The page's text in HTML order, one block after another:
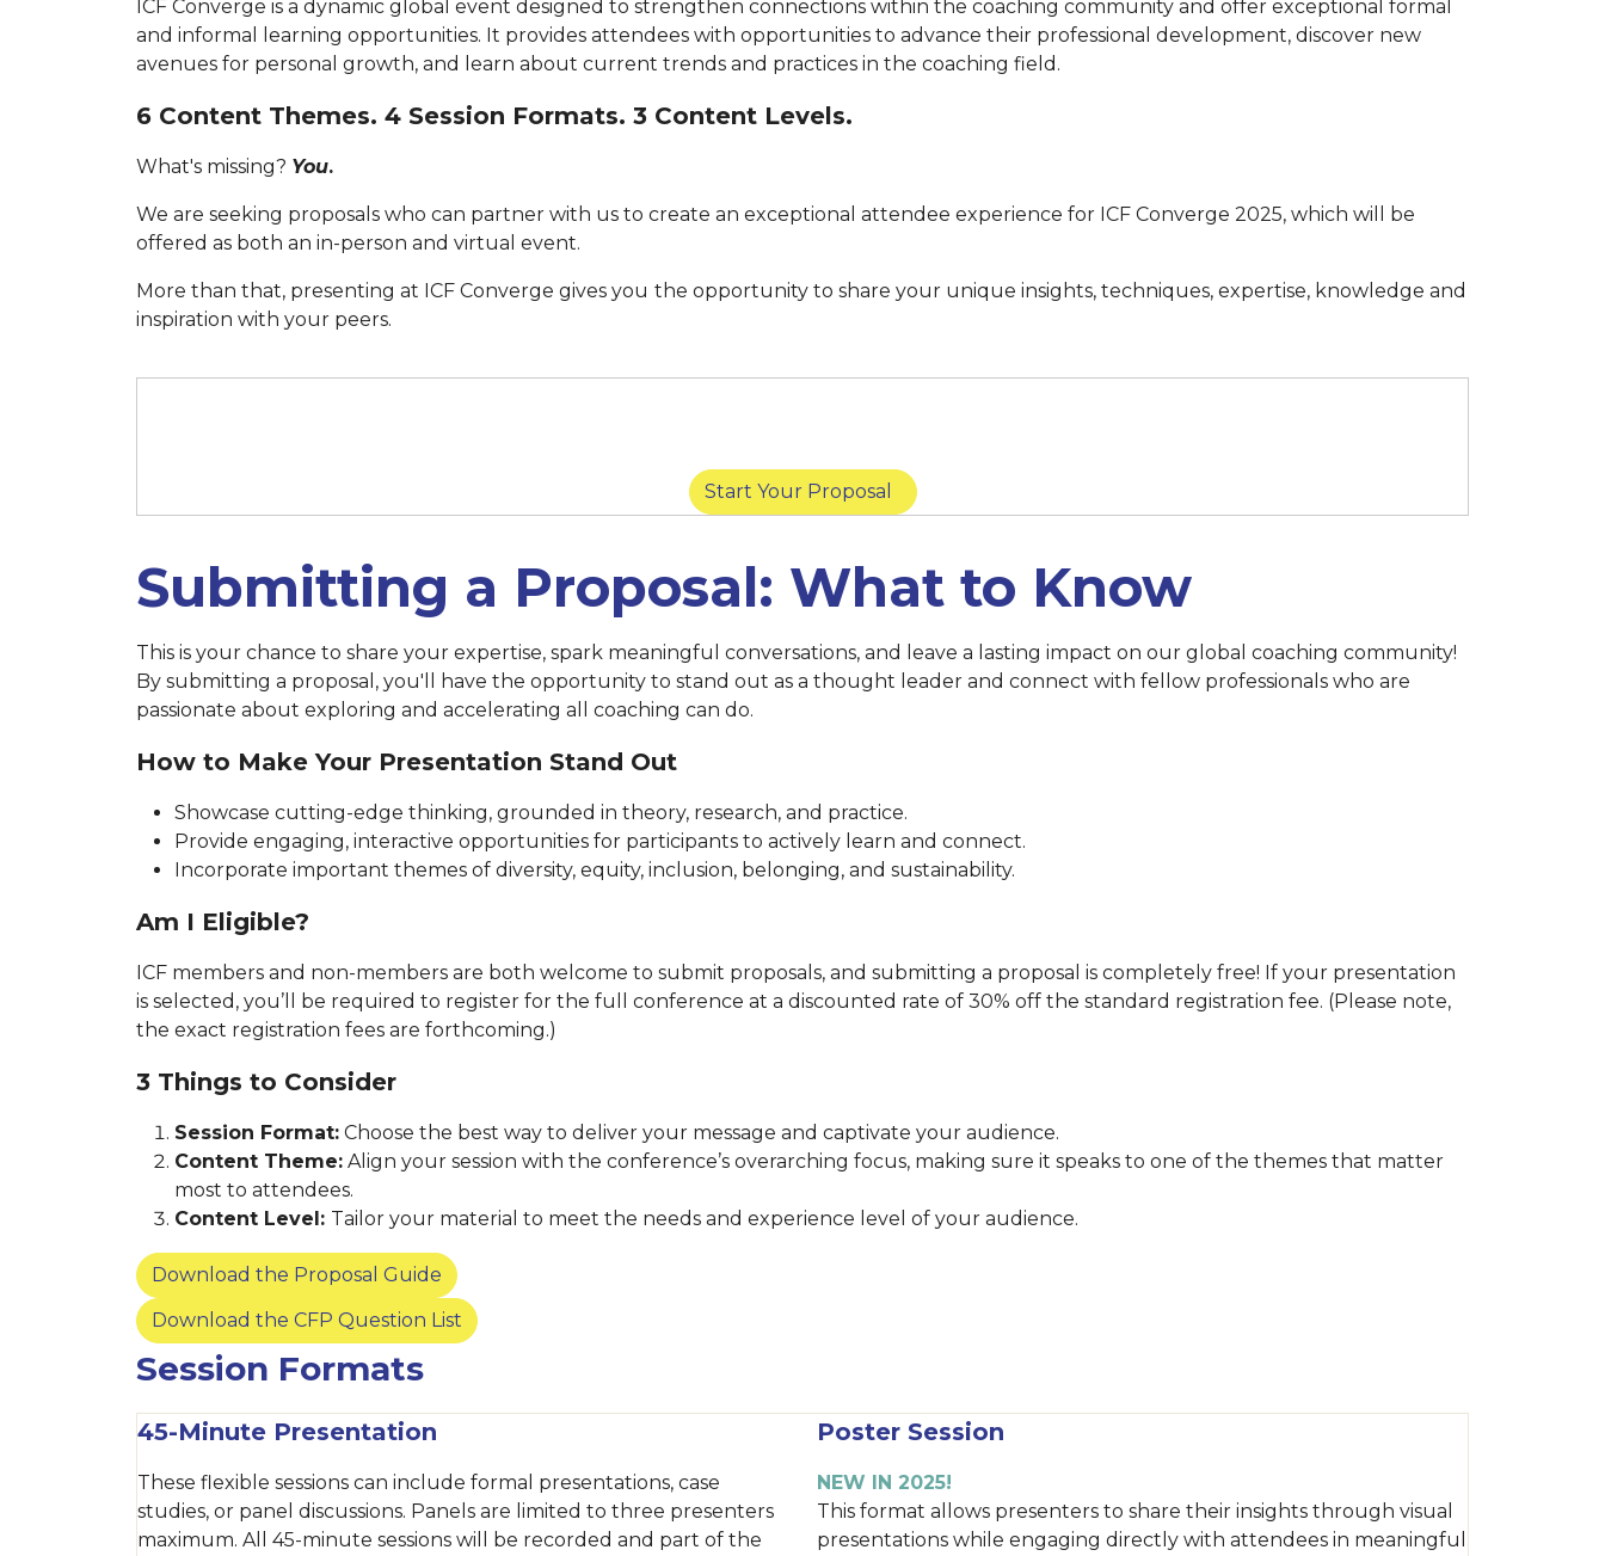
ICF Converge is a dynamic global event designed to strengthen connections within the coaching community and offer exceptional formal
and informal learning opportunities. It provides attendees with opportunities to advance their professional development, discover new
avenues for personal growth, and learn about current trends and practices in the coaching field.
6 Content Themes. 4 Session Formats. 3 Content Levels.
What's missing? You.
We are seeking proposals who can partner with us to create an exceptional attendee experience for ICF Converge 2025, which will be
offered as both an in-person and virtual event.
More than that, presenting at ICF Converge gives you the opportunity to share your unique insights, techniques, expertise, knowledge and
inspiration with your peers.
Start Your Proposal
Submitting a Proposal: What to Know
This is your chance to share your expertise, spark meaningful conversations, and leave a lasting impact on our global coaching community!
By submitting a proposal, you'll have the opportunity to stand out as a thought leader and connect with fellow professionals who are
passionate about exploring and accelerating all coaching can do.
How to Make Your Presentation Stand Out
Showcase cutting-edge thinking, grounded in theory, research, and practice.
Provide engaging, interactive opportunities for participants to actively learn and connect.
Incorporate important themes of diversity, equity, inclusion, belonging, and sustainability.
Am I Eligible?
ICF members and non-members are both welcome to submit proposals, and submitting a proposal is completely free! If your presentation
is selected, you’ll be required to register for the full conference at a discounted rate of 30% off the standard registration fee. (Please note,
the exact registration fees are forthcoming.)
3 Things to Consider
Session Format: Choose the best way to deliver your message and captivate your audience.
Content Theme: Align your session with the conference’s overarching focus, making sure it speaks to one of the themes that matter
most to attendees.
Content Level: Tailor your material to meet the needs and experience level of your audience.
Download the Proposal Guide
Download the CFP Question List
Session Formats
45-Minute Presentation
These flexible sessions can include formal presentations, case
studies, or panel discussions. Panels are limited to three presenters
maximum. All 45-minute sessions will be recorded and part of the
Poster Session
NEW IN 2025!
This format allows presenters to share their insights through visual
presentations while engaging directly with attendees in meaningful